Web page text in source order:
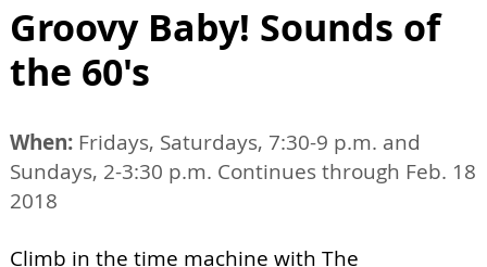
Groovy Baby! Sounds of
the 60's
When: Fridays, Saturdays, 7:30-9 p.m. and
Sundays, 2-3:30 p.m. Continues through Feb. 18
2018
Climb in the time machine with The